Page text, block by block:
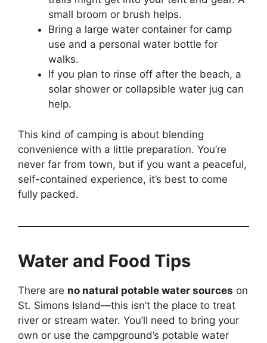
small broom or brush helps.
Bring a large water container for camp
use and a personal water bottle for
walks.
If you plan to rinse off after the beach, a
solar shower or collapsible water jug can
help.
This kind of camping is about blending
convenience with a little preparation. You’re
never far from town, but if you want a peaceful,
self-contained experience, it’s best to come
fully packed.
Water and Food Tips
There are no natural potable water sources on
St. Simons Island—this isn’t the place to treat
river or stream water. You’ll need to bring your
own or use the campground’s potable water